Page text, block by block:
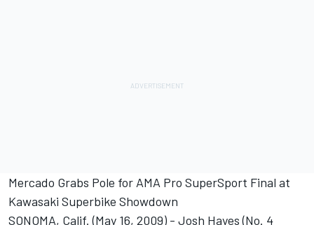
Mercado Grabs Pole for AMA Pro SuperSport Final at
Kawasaki Superbike Showdown
SONOMA, Calif. (May 16, 2009) - Josh Hayes (No. 4